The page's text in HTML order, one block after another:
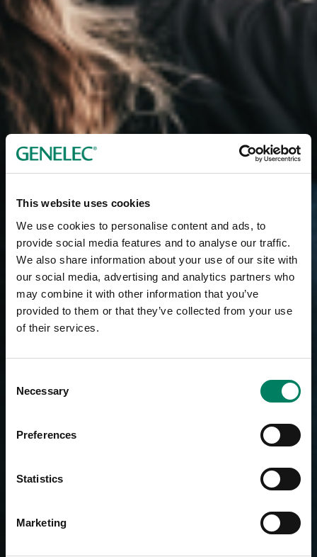
This website uses cookies
We use cookies to personalise content and ads, to
provide social media features and to analyse our traffic.
We also share information about your use of our site with
our social media, advertising and analytics partners who
may combine it with other information that you’ve
provided to them or that they’ve collected from your use
of their services.
Selection
Necessary
Preferences
Statistics
Marketing